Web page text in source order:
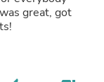
great, got